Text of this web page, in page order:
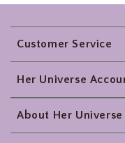
Footer
Customer Service
Her Universe
About Her Universe